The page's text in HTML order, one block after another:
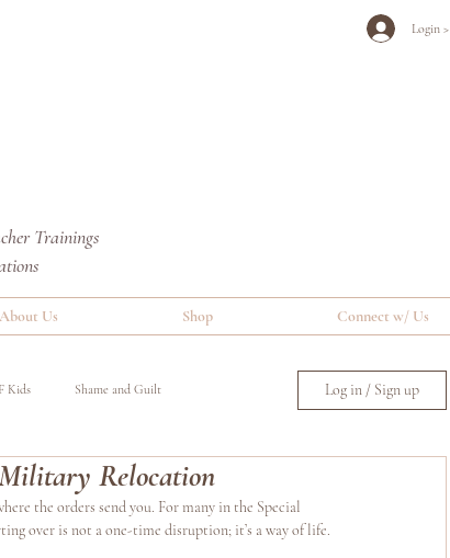
Login >
Trainings
About Us Shop Connect w/ Us
Kids Shame and Guilt
Benefits of Yoga
Log in / Sign up
Relocation
the orders send you. For many in the Special
over is not a one-time disruption; it’s a way of life.